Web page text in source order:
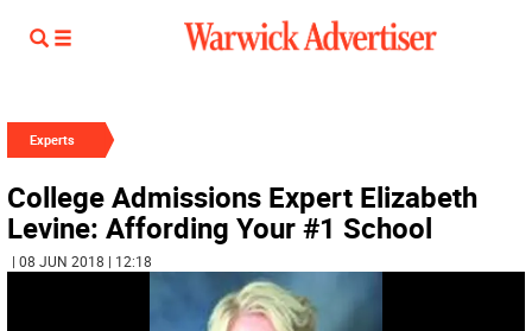
Experts
College Admissions Expert Elizabeth
Levine: Affording Your #1 School
| 08 JUN 2018 | 12:18